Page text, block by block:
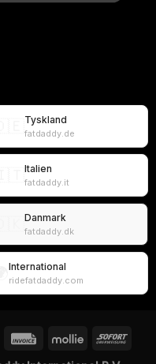
Tyskland
fatdaddy.de
Italien
fatdaddy.it
Danmark
fatdaddy.dk
International
ridefatdaddy.com